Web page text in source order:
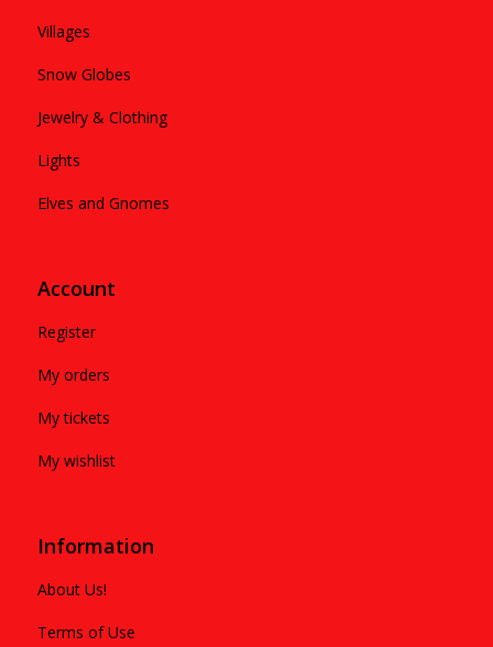
Villages
Snow Globes
Jewelry & Clothing
Lights
Elves and Gnomes
Account
Register
My orders
My tickets
My wishlist
Information
About Us!
Terms of Use